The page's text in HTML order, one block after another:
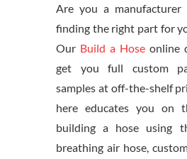
Are you a manufacturer
finding the right part for
Our Build a Hose online
get you full custom
samples at off-the-shelf
here educates you on
building a hose using
breathing air hose,